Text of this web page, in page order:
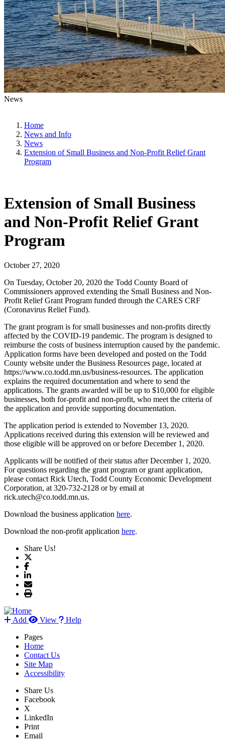
News
Home
News and Info
News
Extension of Small Business and Non-Profit Relief Grant
Program
Extension of Small Business
and Non-Profit Relief Grant
Program
October 27, 2020
On Tuesday, October 20, 2020 the Todd County Board of
Commissioners approved extending the Small Business and Non-
Profit Relief Grant Program funded through the CARES CRF
(Coronavirus Relief Fund).
The grant program is for small businesses and non-profits directly
affected by the COVID-19 pandemic. The program is designed to
reimburse the costs of business interruption caused by the pandemic.
Application forms have been developed and posted on the Todd
County website under the Business Resources page, located at
https://www.co.todd.mn.us/business-resources. The application
explains the required documentation and where to send the
applications. The grants awarded will be up to $10,000 for eligible
businesses, both for-profit and non-profit, who meet the criteria of
the application and provide supporting documentation.
The application period is extended to November 13, 2020.
Applications received during this extension will be reviewed and
those eligible will be approved on or before December 1, 2020.
Applicants will be notified of their status after December 1, 2020.
For questions regarding the grant program or grant application,
please contact Rick Utech, Todd County Economic Development
Corporation, at 320-732-2128 or by email at
rick.utech@co.todd.mn.us.
Download the business application here.
Download the non-profit application here.
Share Us!
Add View
Help
Pages
Home
Contact Us
Site Map
Accessibility
Share Us
Facebook
X
LinkedIn
Print
Email